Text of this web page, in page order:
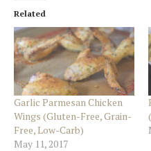
Related
Garlic Parmesan Chicken
Wings (Gluten-Free, Grain-
Free, Low-Carb)
May 11, 2017